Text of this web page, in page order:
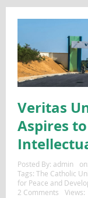
Veritas
Aspires
Posted By: admin on:
Tags: The Catholic
for Peace and
2 Comments
Views: